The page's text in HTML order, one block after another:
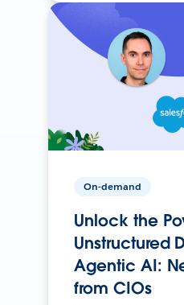
On-demand
Unlock the
Unstructured
Agentic AI:
from CIOs